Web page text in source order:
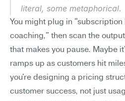
literal, some metaphorical.
You might plug in
coaching," then scan the
that makes you pause. Maybe
ramps up as customers hit
you're designing a pricing
customer success, not just